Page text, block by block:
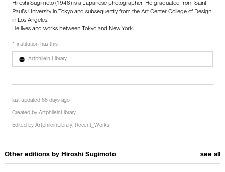
Hiroshi Sugimoto (1948) is a Japanese photographer. He graduated from Saint
Paul’s University in Tokyo and subsequently from the Art Center College of Design
in Los Angeles.
He lives and works between Tokyo and New York.
1 institution has this
Artphilein Library
last updated 68 days ago
Created by ArtphileinLibrary
Edited by ArtphileinLibrary, Recent_Works
Other editions by Hiroshi Sugimoto see all